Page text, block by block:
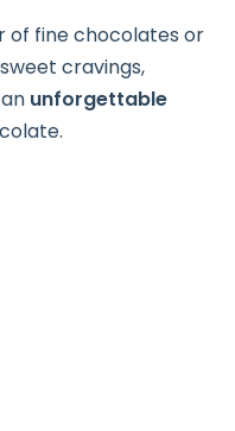
of fine chocolates or
cravings,
unforgettable